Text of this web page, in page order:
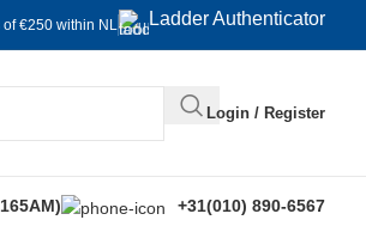
€250 within NL Ladder Authenticator
Login / Register
+31(010) 890-6567